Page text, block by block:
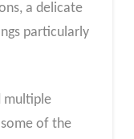
a delicate
particularly
multiple
of the